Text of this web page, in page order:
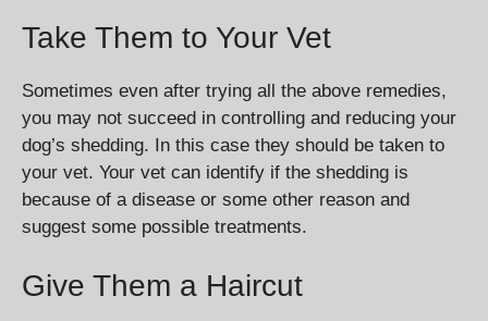
Take Them to Your Vet
Sometimes even after trying all the above remedies,
you may not succeed in controlling and reducing your
dog’s shedding. In this case they should be taken to
your vet. Your vet can identify if the shedding is
because of a disease or some other reason and
suggest some possible treatments.
Give Them a Haircut